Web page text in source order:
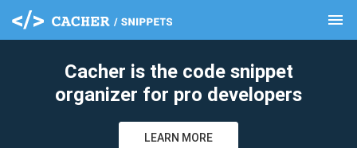
menu
Cacher is the code snippet
organizer for pro developers
LEARN MORE
clear